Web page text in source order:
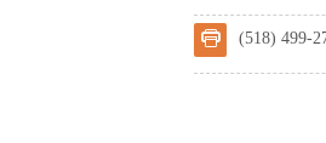
(518) 499-